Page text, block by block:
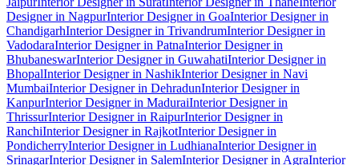
Designer in NagpurInterior Designer in GoaInterior Designer in
ChandigarhInterior Designer in TrivandrumInterior Designer in
VadodaraInterior Designer in PatnaInterior Designer in
BhubaneswarInterior Designer in GuwahatiInterior Designer in
BhopalInterior Designer in NashikInterior Designer in Navi
MumbaiInterior Designer in DehradunInterior Designer in
KanpurInterior Designer in MaduraiInterior Designer in
ThrissurInterior Designer in RaipurInterior Designer in
RanchiInterior Designer in RajkotInterior Designer in
PondicherryInterior Designer in LudhianaInterior Designer in
SrinagarInterior Designer in SalemInterior Designer in AgraInterior